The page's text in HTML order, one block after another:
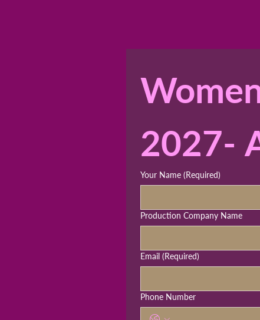
2027-
Your Name (Required)
Production Company Name
Email (Required)
Phone Number